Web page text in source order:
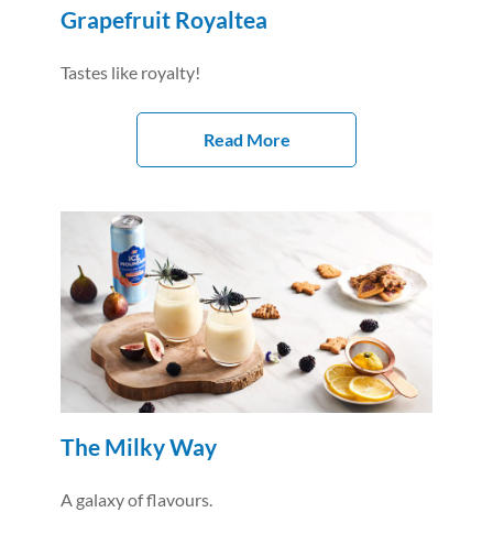
Grapefruit Royaltea
Tastes like royalty!
Read More
The Milky Way
A galaxy of flavours.